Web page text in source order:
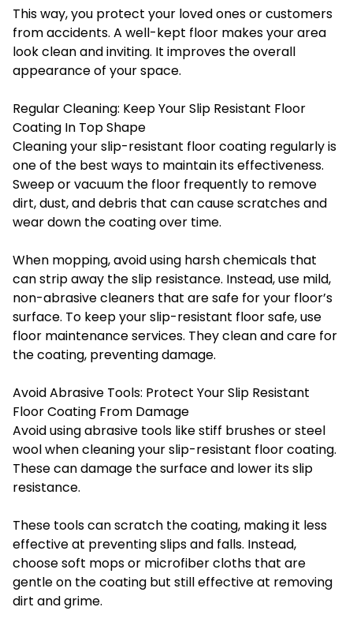
This way, you protect your loved ones or customers
from accidents. A well-kept floor makes your area
look clean and inviting. It improves the overall
appearance of your space.
Regular Cleaning: Keep Your Slip Resistant Floor
Coating In Top Shape
Cleaning your slip-resistant floor coating regularly is
one of the best ways to maintain its effectiveness.
Sweep or vacuum the floor frequently to remove
dirt, dust, and debris that can cause scratches and
wear down the coating over time.
When mopping, avoid using harsh chemicals that
can strip away the slip resistance. Instead, use mild,
non-abrasive cleaners that are safe for your floor’s
surface. To keep your slip-resistant floor safe, use
floor maintenance services. They clean and care for
the coating, preventing damage.
Avoid Abrasive Tools: Protect Your Slip Resistant
Floor Coating From Damage
Avoid using abrasive tools like stiff brushes or steel
wool when cleaning your slip-resistant floor coating.
These can damage the surface and lower its slip
resistance.
These tools can scratch the coating, making it less
effective at preventing slips and falls. Instead,
choose soft mops or microfiber cloths that are
gentle on the coating but still effective at removing
dirt and grime.